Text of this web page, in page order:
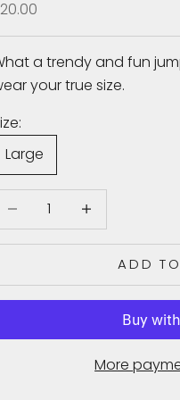
price
a trendy and fun
your true size.
Large
Decrease quantityIncrease quantity
ADD
More